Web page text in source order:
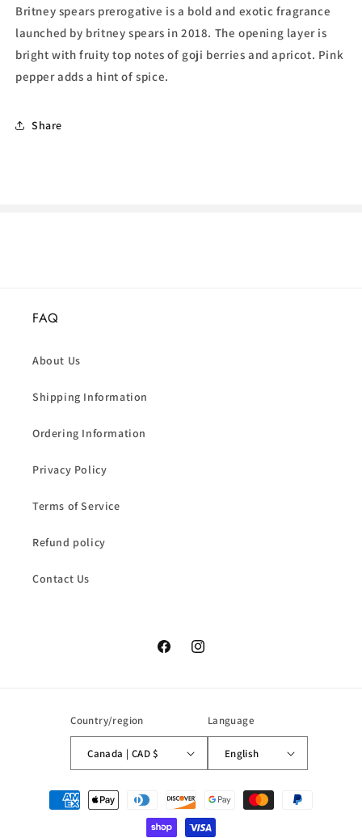
Britney spears prerogative is a bold and exotic fragrance
launched by britney spears in 2018. The opening layer is
bright with fruity top notes of goji berries and apricot. Pink
pepper adds a hint of spice.
Share
FAQ
About Us
Shipping Information
Ordering Information
Privacy Policy
Terms of Service
Refund policy
Contact Us
FacebookInstagram
Country/region
Canada | CAD $
Language
English
Payment
methods